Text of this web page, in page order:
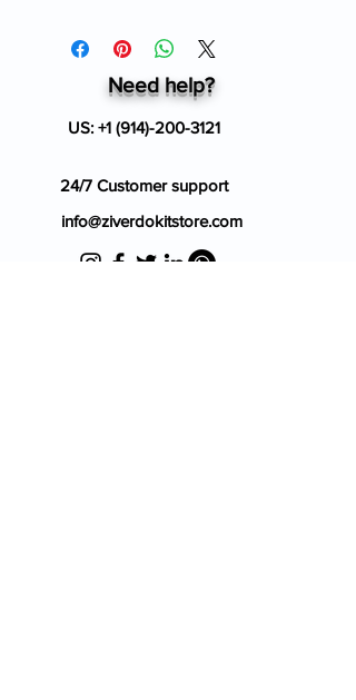
Need help?
US: +1 (914)-200-3121
24/7 Customer support
info@ziverdokitstore.com